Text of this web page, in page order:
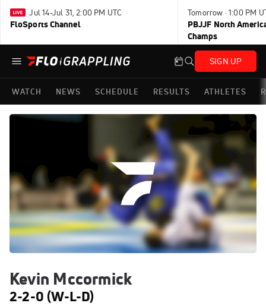
Jul 14-Jul 31, 2:00 PM UTC
FloSports Channel
Tomorrow · 1:00 PM
PBJJF North
Champs
SIGN UP
WATCH NEWS SCHEDULE RESULTS ATHLETES
Kevin Mccormick
2-2-0 (W-L-D)